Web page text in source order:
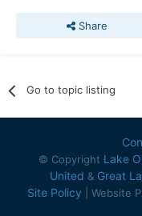
Share
Go to topic listing
© Copyright Lake
United & Great
Site Policy | Website